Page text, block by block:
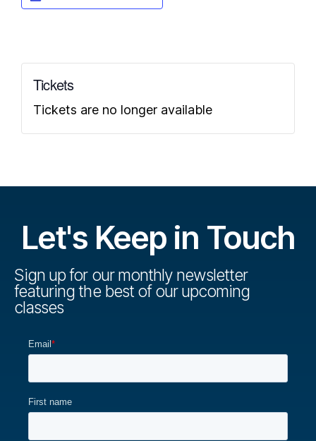
Tickets
Tickets are no longer available
Let's Keep in Touch
Sign up for our monthly newsletter
featuring the best of our upcoming
classes